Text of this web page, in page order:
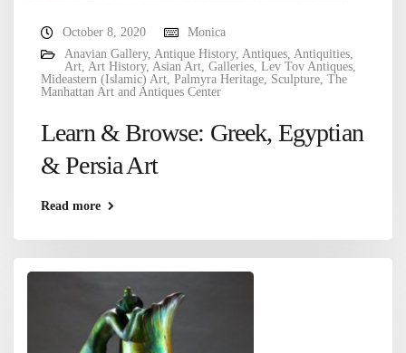
October 8, 2020
Monica
Anavian Gallery, Antique History, Antiques Antiquities
Art Art History, Asian Art Galleries Lev Tov Antiques
Mideastern (Islamic) Art Palmyra Heritage Sculpture The
Manhattan Art and Antiques Center
Learn & Browse: Greek, Egyptian
& Persia Art
Read more